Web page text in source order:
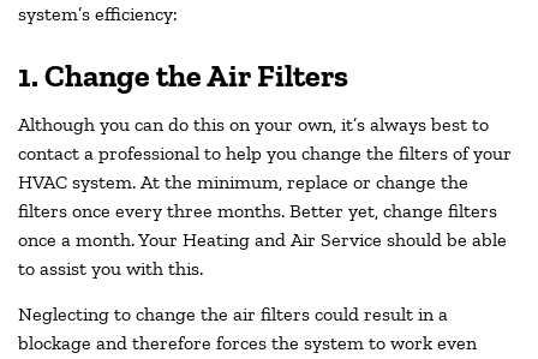
system’s efficiency:
1. Change the Air Filters
Although you can do this on your own, it’s always best to
contact a professional to help you change the filters of your
HVAC system. At the minimum, replace or change the
filters once every three months. Better yet, change filters
once a month. Your Heating and Air Service should be able
to assist you with this.
Neglecting to change the air filters could result in a
blockage and therefore forces the system to work even